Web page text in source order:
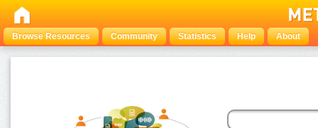
Browse Resources Community Statistics Help About